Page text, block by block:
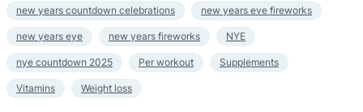
new years countdown celebrations new years eve fireworks
new years eye new years fireworks NYE
nye countdown 2025 Per workout Supplements
Vitamins Weight loss